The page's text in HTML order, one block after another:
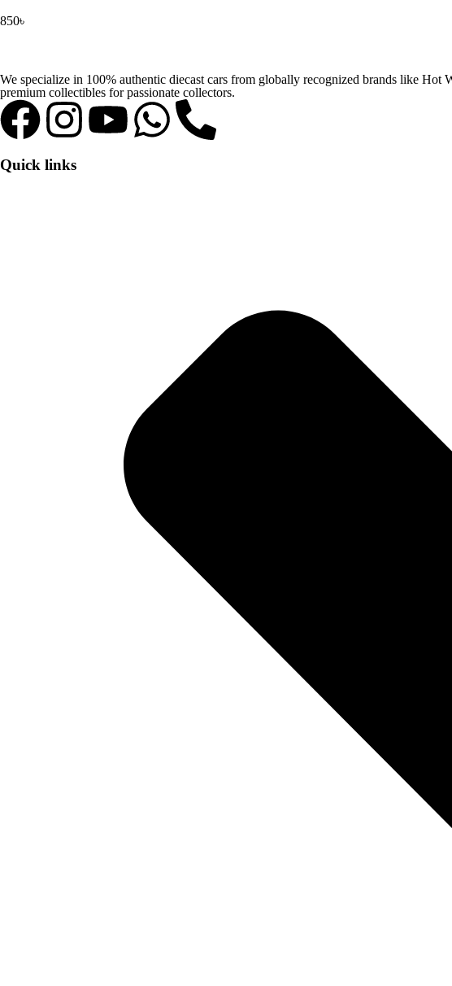
850৳
We specialize in 100% authentic diecast cars from globally recognized brands like
premium collectibles for passionate collectors.
Quick links